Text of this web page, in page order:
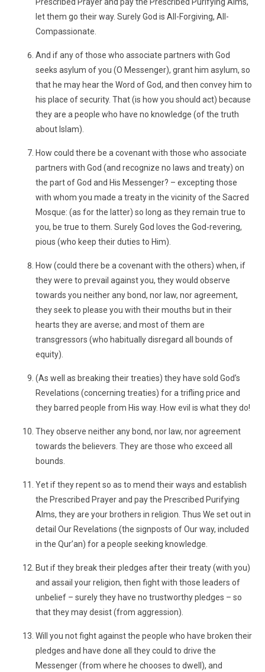
let them go their way. Surely God is All-Forgiving, All-
Compassionate.
And if any of those who associate partners with God
seeks asylum of you (O Messenger), grant him asylum, so
that he may hear the Word of God, and then convey him to
his place of security. That (is how you should act) because
they are a people who have no knowledge (of the truth
about Islam).
How could there be a covenant with those who associate
partners with God (and recognize no laws and treaty) on
the part of God and His Messenger? – excepting those
with whom you made a treaty in the vicinity of the Sacred
Mosque: (as for the latter) so long as they remain true to
you, be true to them. Surely God loves the God-revering,
pious (who keep their duties to Him).
How (could there be a covenant with the others) when, if
they were to prevail against you, they would observe
towards you neither any bond, nor law, nor agreement,
they seek to please you with their mouths but in their
hearts they are averse; and most of them are
transgressors (who habitually disregard all bounds of
equity).
(As well as breaking their treaties) they have sold God’s
Revelations (concerning treaties) for a trifling price and
they barred people from His way. How evil is what they do!
They observe neither any bond, nor law, nor agreement
towards the believers. They are those who exceed all
bounds.
Yet if they repent so as to mend their ways and establish
the Prescribed Prayer and pay the Prescribed Purifying
Alms, they are your brothers in religion. Thus We set out in
detail Our Revelations (the signposts of Our way, included
in the Qur’an) for a people seeking knowledge.
But if they break their pledges after their treaty (with you)
and assail your religion, then fight with those leaders of
unbelief – surely they have no trustworthy pledges – so
that they may desist (from aggression).
Will you not fight against the people who have broken their
pledges and have done all they could to drive the
Messenger (from where he chooses to dwell), and